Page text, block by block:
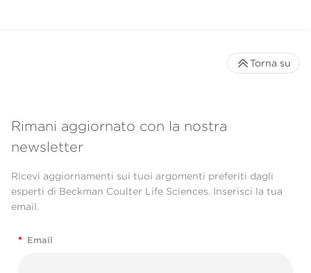
Rimani aggiornato con la nostra
newsletter
Ricevi aggiornamenti sui tuoi argomenti preferiti dagli
esperti di Beckman Coulter Life Sciences. Inserisci la tua
email.
* Email
Torna su